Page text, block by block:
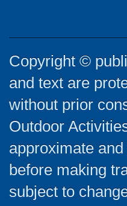
Copyright ©
and text are
without prior
Outdoor
approximate
before making
subject to